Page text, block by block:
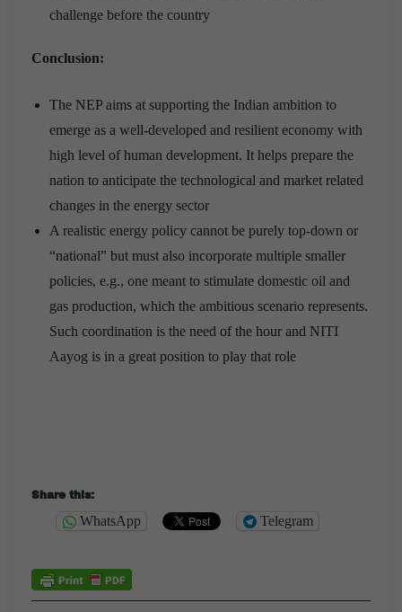
challenge before the country
Conclusion:
The NEP aims at supporting the Indian ambition to
emerge as a well-developed and resilient economy with
high level of human development. It helps prepare the
nation to anticipate the technological and market related
changes in the energy sector
A realistic energy policy cannot be purely top-down or
“national” but must also incorporate multiple smaller
policies, e.g., one meant to stimulate domestic oil and
gas production, which the ambitious scenario represents.
Such coordination is the need of the hour and NITI
Aayog is in a great position to play that role
Share this:
WhatsApp Telegram